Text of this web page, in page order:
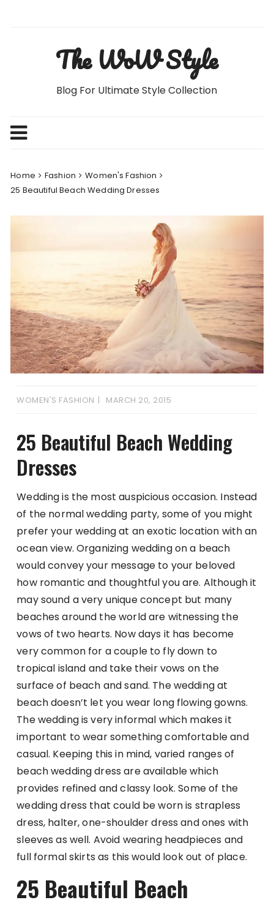
The WoW Style
Blog For Ultimate Style Collection
Home Fashion
Women's Fashion
25 Beautiful Beach Wedding Dresses
WOMEN'S FASHION MARCH 20, 2015
25 Beautiful Beach Wedding
Dresses
Wedding is the most auspicious occasion. Instead
of the normal wedding party, some of you might
prefer your wedding at an exotic location with an
ocean view. Organizing wedding on a beach
would convey your message to your beloved
how romantic and thoughtful you are. Although it
may sound a very unique concept but many
beaches around the world are witnessing the
vows of two hearts. Now days it has become
very common for a couple to fly down to
tropical island and take their vows on the
surface of beach and sand. The wedding at
beach doesn’t let you wear long flowing gowns.
The wedding is very informal which makes it
important to wear something comfortable and
casual. Keeping this in mind, varied ranges of
beach wedding dress are available which
provides refined and classy look. Some of the
wedding dress that could be worn is strapless
dress, halter, one-shoulder dress and ones with
sleeves as well. Avoid wearing headpieces and
full formal skirts as this would look out of place.
25 Beautiful Beach